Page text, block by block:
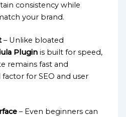
consistency while
your brand.
– Unlike bloated
Plugin is built for speed,
remains fast and
for SEO and user
– Even beginners can